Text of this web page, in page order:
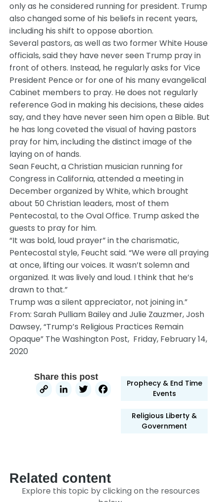
only as he considered running for president. Trump
also changed some of his beliefs in recent years,
including his shift to oppose abortion.
Several pastors, as well as two former White House
officials, said they have never seen Trump pray in
front of others. Instead, he regularly asks for Vice
President Pence or for one of his many evangelical
Cabinet members to pray. He does not regularly
reference God in making his decisions, these aides
say, and they have never seen him open a Bible. But
he has long coveted the visual of having pastors
pray for him, including the distinct image of the
laying on of hands.
Sean Feucht, a Christian musician running for
Congress in California, attended a meeting in
December organized by White, which brought
about 50 Christian leaders, most of them
Pentecostal, to the Oval Office. Trump asked the
guests to pray for him.
“It was bold, loud prayer” in the charismatic,
Pentecostal style, Feucht said. “We were all praying
at once, lifting our voices. It wasn’t solemn and
organized. It was lively and loud. I think that he’s
drawn to that.”
Trump was a silent appreciator, not joining in.”
From: Sarah Pulliam Bailey and Julie Zauzmer, Josh
Dawsey, “Trump’s Religious Practices Remain
Opaque” The Washington Post, Friday, February 14,
2020
Share this post
CopyLinkedIn
TwitterFacebook
Prophecy & End Time
Events
Religious Liberty &
Government
Related content
Explore this topic by clicking on the resources